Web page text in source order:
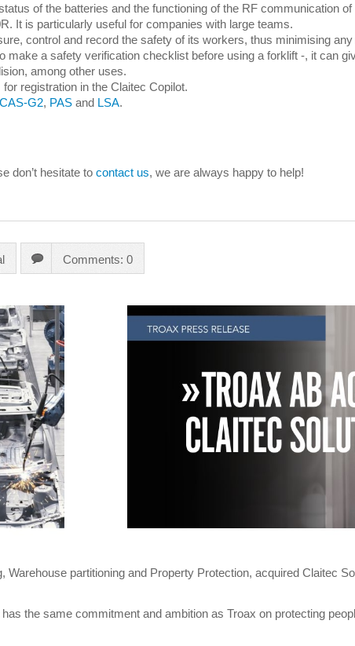
of the batteries and the functioning of the RF communication
It is particularly useful for companies with large teams.
control and record the safety of its workers, thus minimising
make a safety verification checklist before using a forklift -, it can
among other uses.
registration in the Claitec Copilot.
CAS-G2, PAS and LSA.
don’t hesitate to contact us, we are always happy to help!
Comments: 0
Warehouse partitioning and Property Protection, acquired Claitec
the same commitment and ambition as Troax on protecting